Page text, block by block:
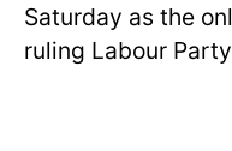
Saturday as the
ruling Labour